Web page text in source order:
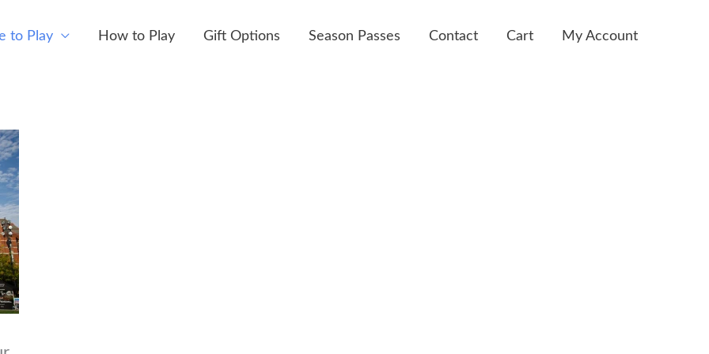
to Play How to Play Gift Options Season Passes Contact Cart My Account